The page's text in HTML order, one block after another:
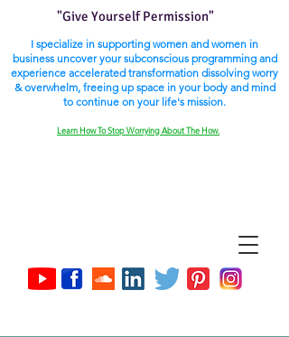
"Give Yourself Permission"
I specialize in supporting women and women in
business uncover your subconscious programming and
experience accelerated transformation dissolving worry
& overwhelm, freeing up space in your body and mind
to continue on your life's mission.
Learn How To Stop Worrying About The How.